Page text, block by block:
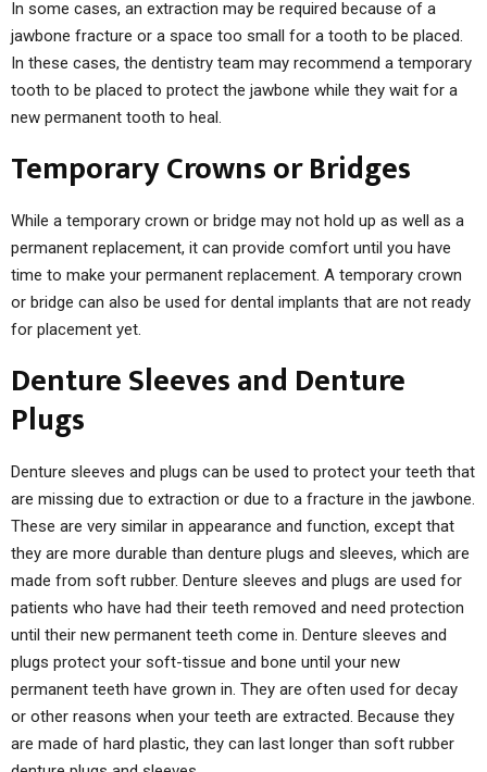
In some cases, an extraction may be required because of a
jawbone fracture or a space too small for a tooth to be placed.
In these cases, the dentistry team may recommend a temporary
tooth to be placed to protect the jawbone while they wait for a
new permanent tooth to heal.
Temporary Crowns or Bridges
While a temporary crown or bridge may not hold up as well as a
permanent replacement, it can provide comfort until you have
time to make your permanent replacement. A temporary crown
or bridge can also be used for dental implants that are not ready
for placement yet.
Denture Sleeves and Denture
Plugs
Denture sleeves and plugs can be used to protect your teeth that
are missing due to extraction or due to a fracture in the jawbone.
These are very similar in appearance and function, except that
they are more durable than denture plugs and sleeves, which are
made from soft rubber. Denture sleeves and plugs are used for
patients who have had their teeth removed and need protection
until their new permanent teeth come in. Denture sleeves and
plugs protect your soft-tissue and bone until your new
permanent teeth have grown in. They are often used for decay
or other reasons when your teeth are extracted. Because they
are made of hard plastic, they can last longer than soft rubber